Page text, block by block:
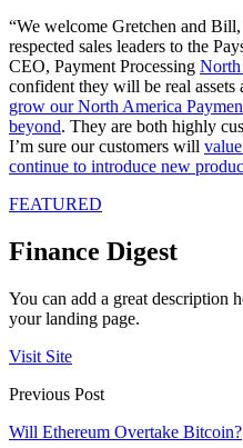
“We welcome Gretchen and
respected sales leaders to the
CEO, Payment Processing North
confident they will be real assets
grow our North America
beyond. They are both highly
I’m sure our customers will
continue to introduce new
FEATURED
Finance Digest
You can add a great description
your landing page.
Visit Site
Previous Post
Will Ethereum Overtake Bitcoin?